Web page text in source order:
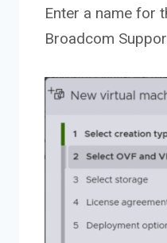
Enter a name for
Broadcom